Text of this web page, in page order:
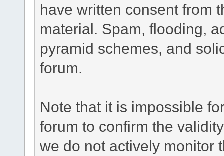
have written consent from
material. Spam, flooding,
pyramid schemes, and
forum.
Note that it is impossible
forum to confirm the
we do not actively monitor